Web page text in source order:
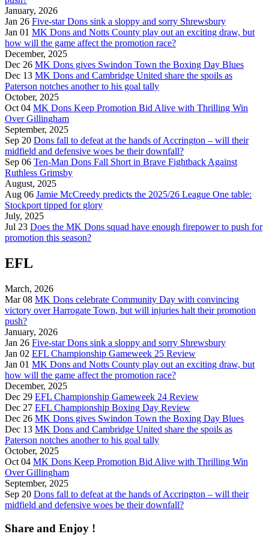
January, 2026
Jan 26 Five-star Dons sink a sloppy and sorry Shrewsbury
Jan 01 MK Dons and Notts County play out an exciting draw, but
how will the game affect the promotion race?
December, 2025
Dec 26 MK Dons gives Swindon Town the Boxing Day Blues
Dec 13 MK Dons and Cambridge United share the spoils as
Paterson notches another to his goal tally
October, 2025
Oct 04 MK Dons Keep Promotion Bid Alive with Thrilling Win
Over Gillingham
September, 2025
Sep 20 Dons fall to defeat at the hands of Accrington – will their
midfield and defensive woes be their downfall?
Sep 06 Ten-Man Dons Fall Short in Brave Fightback Against
Ruthless Grimsby
August, 2025
Aug 06 Jamie McCreedy predicts the 2025/26 League One table:
Stockport tipped for glory
July, 2025
Jul 23 Does the MK Dons squad have enough firepower to push for
promotion this season?
EFL
March, 2026
Mar 08 MK Dons celebrate Community Day with convincing
victory over Harrogate Town, but will injuries halt their promotion
push?
January, 2026
Jan 26 Five-star Dons sink a sloppy and sorry Shrewsbury
Jan 02 EFL Championship Gameweek 25 Review
Jan 01 MK Dons and Notts County play out an exciting draw, but
how will the game affect the promotion race?
December, 2025
Dec 29 EFL Championship Gameweek 24 Review
Dec 27 EFL Championship Boxing Day Review
Dec 26 MK Dons gives Swindon Town the Boxing Day Blues
Dec 13 MK Dons and Cambridge United share the spoils as
Paterson notches another to his goal tally
October, 2025
Oct 04 MK Dons Keep Promotion Bid Alive with Thrilling Win
Over Gillingham
September, 2025
Sep 20 Dons fall to defeat at the hands of Accrington – will their
midfield and defensive woes be their downfall?
Share and Enjoy !